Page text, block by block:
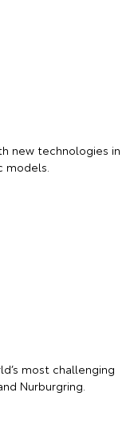
new technologies in
models.
most challenging
Nurburgring.